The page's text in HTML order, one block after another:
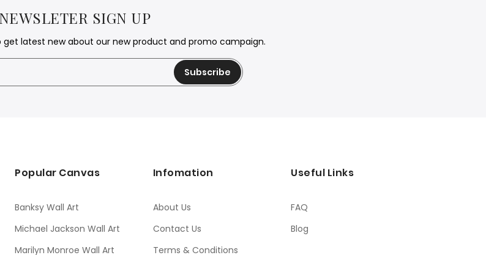
NEWSLETER SIGN UP
get latest new about our new product and promo campaign.
Subscribe
Popular Canvas
Banksy Wall Art
Michael Jackson Wall Art
Marilyn Monroe Wall Art
Infomation
About Us
Contact Us
Terms & Conditions
Useful Links
FAQ
Blog